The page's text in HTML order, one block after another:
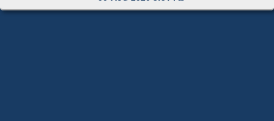
06-Aug-2026 8:31 pm